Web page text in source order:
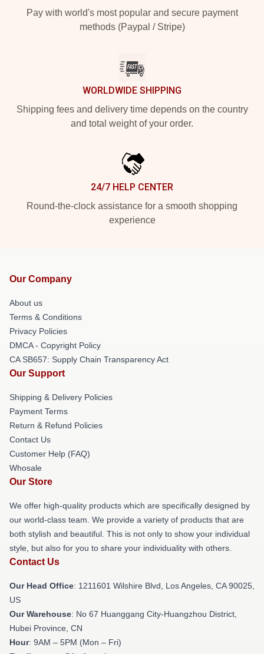
Pay with world's most popular and secure payment
methods (Paypal / Stripe)
WORLDWIDE SHIPPING
Shipping fees and delivery time depends on the country
and total weight of your order.
24/7 HELP CENTER
Round-the-clock assistance for a smooth shopping
experience
Our Company
About us
Terms & Conditions
Privacy Policies
DMCA - Copyright Policy
CA SB657: Supply Chain Transparency Act
Our Support
Shipping & Delivery Policies
Payment Terms
Return & Refund Policies
Contact Us
Customer Help (FAQ)
Whosale
Our Store
We offer high-quality products which are specifically designed by
our world-class team. We provide a variety of products that are
both stylish and beautiful. This is not only to show your individual
style, but also for you to share your individuality with others.
Contact Us
Our Head Office: 1211601 Wilshire Blvd, Los Angeles, CA 90025,
US
Our Warehouse: No 67 Huanggang City-Huangzhou District,
Hubei Province, CN
Hour: 9AM – 5PM (Mon – Fri)